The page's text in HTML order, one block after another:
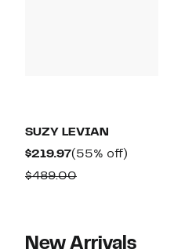
SUZY LEVIAN
$219.97Current
Price
(55% off)
$489.00Comparable
New Arrivals